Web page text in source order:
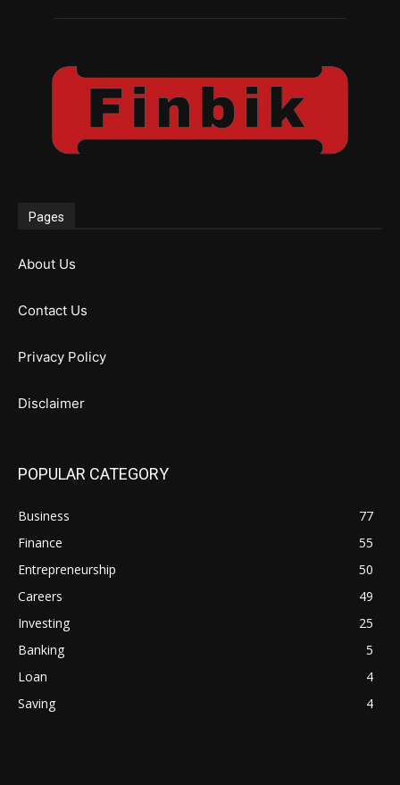
Pages
About Us
Contact Us
Privacy Policy
Disclaimer
POPULAR CATEGORY
Business
77
Finance
55
Entrepreneurship
50
Careers
49
Investing
25
Banking
5
Loan
4
Saving
4